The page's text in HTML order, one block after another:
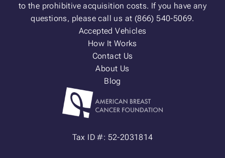
to the prohibitive acquisition costs. If you have any
questions, please call us at (866) 540-5069.
Accepted Vehicles
How It Works
Contact Us
About Us
Blog
Tax ID #: 52-2031814